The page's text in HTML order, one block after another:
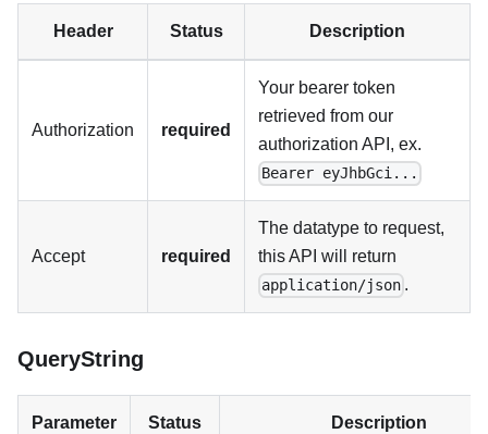
Header Status Description
Authorization required
Your bearer token
retrieved from our
authorization API, ex.
Bearer eyJhbGci...
Accept required
The datatype to request,
this API will return
application/json .
QueryString
Parameter Status Description